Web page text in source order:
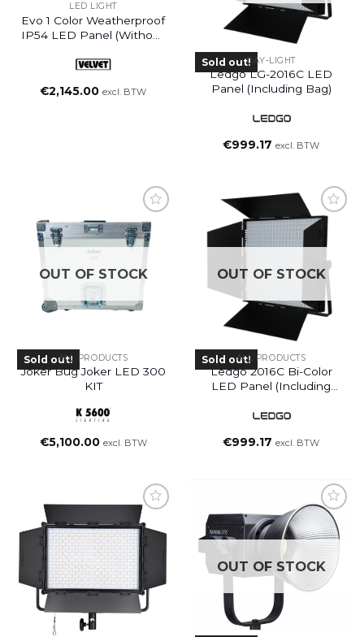
LED LIGHT
Evo 1 Color Weatherproof
IP54 LED Panel (without
€2,145.00 excl. BTW
Sold out!DAY-LIGHT
Ledgo LG-2016C LED
Panel (including Bag)
€999.17 excl. BTW
OUT OF STOCK
Sold out!ALL PRODUCTS
Joker Bug Joker LED 300
KIT
€5,100.00 excl. BTW
OUT OF STOCK
Sold out!ALL PRODUCTS
Ledgo 2016C Bi-Color
LED Panel (including
€999.17 excl. BTW
OUT OF STOCK